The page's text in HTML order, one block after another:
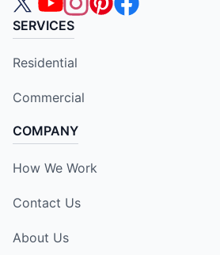
SERVICES
Residential
Commercial
COMPANY
How We Work
Contact Us
About Us